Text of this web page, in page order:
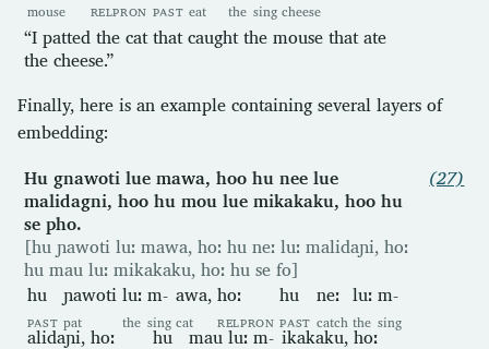
mouse RELPRON PAST eat the sing cheese
“I patted the cat that caught the mouse that ate
the cheese.”
Finally, here is an example containing several layers of
embedding:
Hu gnawoti lue mawa, hoo hu nee lue
malidagni, hoo hu mou lue mikakaku, hoo hu
se pho.
[hu ɲawoti luː mawa, hoː hu neː luː malidaɲi, hoː
hu mau luː mikakaku, hoː hu se fo]
hu
PAST
ɲawoti
pat
luː
the
m-
sing
awa,
cat
hoː
RELPRON
hu
PAST
neː
catch
luː
the
m-
sing
alidaɲi, hoː hu mau luː m- ikakaku, hoː
(27)